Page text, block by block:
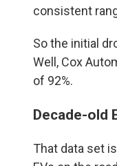
consistent
So the initial
Well, Cox
of 92%.
Decade-old
That data set